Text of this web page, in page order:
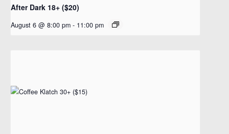
After Dark 18+ ($20)
August 6 @ 8:00 pm - 11:00 pm